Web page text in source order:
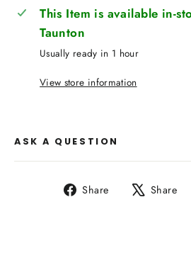
This Item is available in-
Taunton
Usually ready in 1 hour
View store information
ASK A QUESTION
Share
Share Share